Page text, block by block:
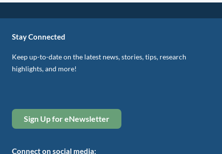
Stay Connected
Keep up-to-date on the latest news, stories, tips, research
highlights, and more!
Sign Up for eNewsletter
Connect on social media: